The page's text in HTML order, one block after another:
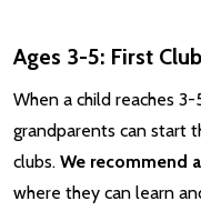
Ages 3-5: First
When a child reaches
grandparents can start
clubs. We recommend
where they can learn